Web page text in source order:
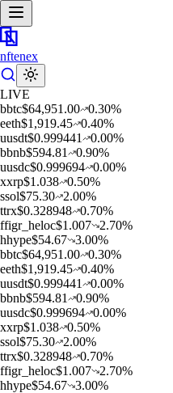
nftenex
LIVE
bbtc$64,951.00 0.30%
eeth$1,919.45 0.40%
uusdt$0.999441 0.00%
bbnb$594.81 0.90%
uusdc$0.999694 0.00%
xxrp$1.038 0.50%
ssol$75.30 2.00%
ttrx$0.328948 0.70%
ffigr_heloc$1.007 2.70%
hhype$54.67 3.00%
bbtc$64,951.00 0.30%
eeth$1,919.45 0.40%
uusdt$0.999441 0.00%
bbnb$594.81 0.90%
uusdc$0.999694 0.00%
xxrp$1.038 0.50%
ssol$75.30 2.00%
ttrx$0.328948 0.70%
ffigr_heloc$1.007 2.70%
hhype$54.67 3.00%